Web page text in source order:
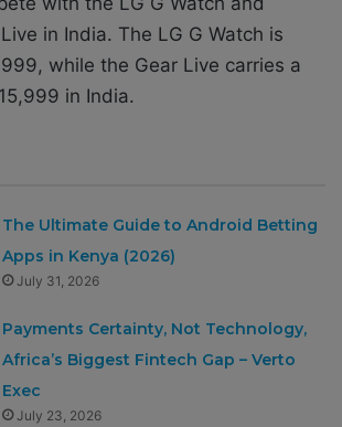
in India. The LG G Watch is
while the Gear Live carries a
in India.
The Ultimate Guide to Android Betting
Apps in Kenya (2026)
July 31, 2026
Payments Certainty, Not Technology,
Africa’s Biggest Fintech Gap – Verto
Exec
July 23, 2026